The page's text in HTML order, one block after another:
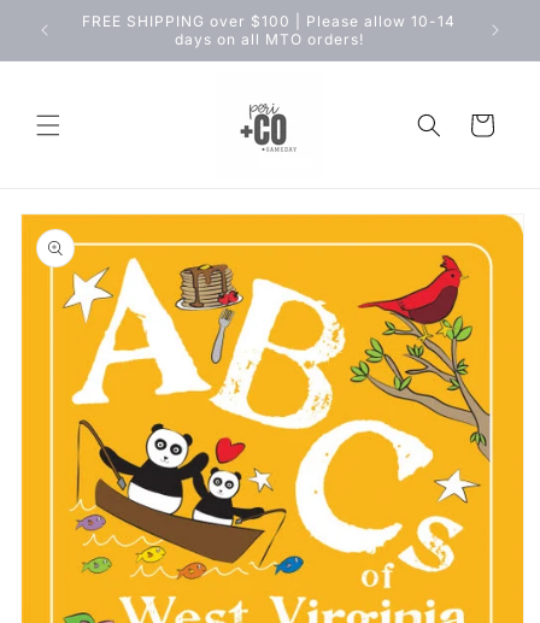
Skip to
content
FREE SHIPPING over $100 | Please allow 10-14
days on all MTO orders!
Cart
Skip to
product
information